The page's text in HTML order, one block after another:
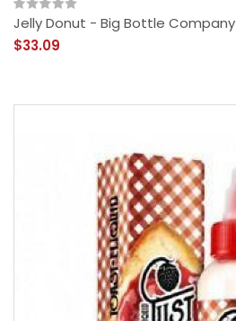
Jelly Donut - Big Bottle Company
$33.09